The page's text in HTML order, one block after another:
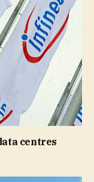
centres